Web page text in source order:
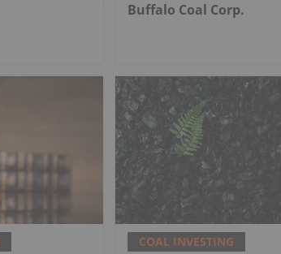
Buffalo Coal Corp.
COAL INVESTING